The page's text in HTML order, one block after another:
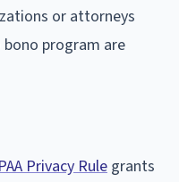
or attorneys
program are
Privacy Rule grants